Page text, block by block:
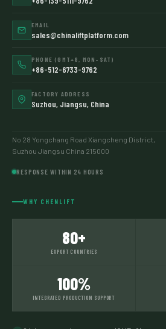
EMAIL
sales@chinaliftplatform.com
PHONE (GMT+8, MON–SAT)
+86-512-6733-9762
FACTORY ADDRESS
Suzhou, Jiangsu, China
No 28 Yongchang Road Xiangcheng District,
Suzhou Jiangsu China 215000
RESPONSE WITHIN 24 HOURS
WHY CHENLIFT
80+
EXPORT COUNTRIES
100%
INTEGRATED PRODUCTION SUPPORT